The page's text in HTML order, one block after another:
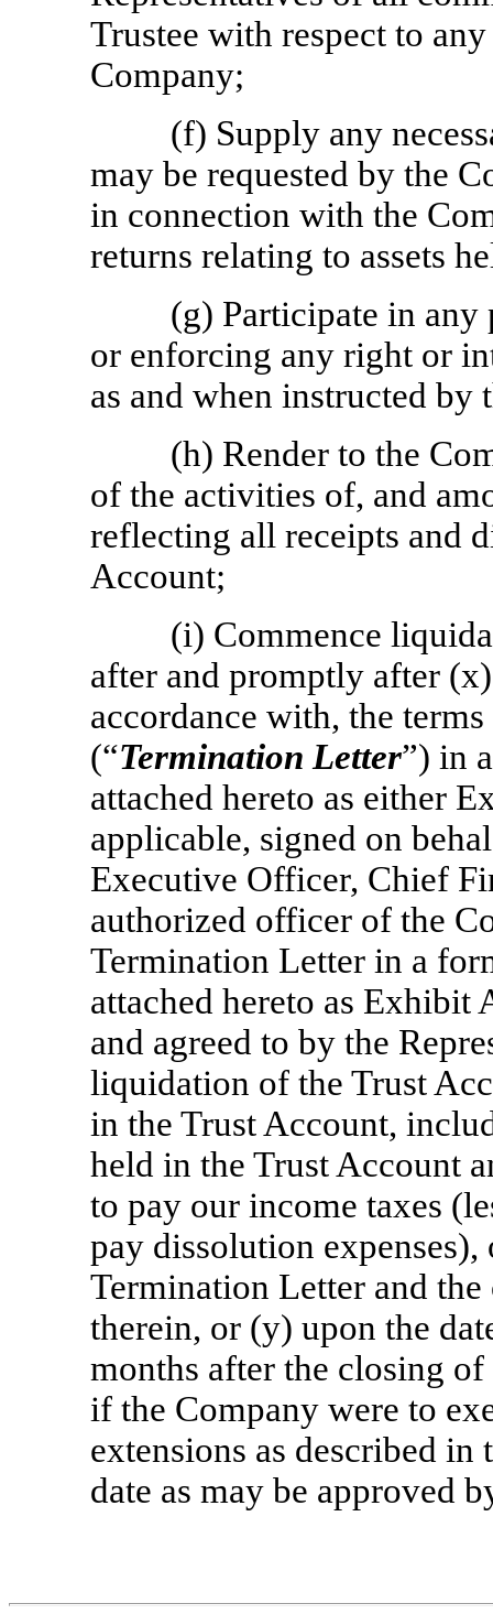
Trustee with respect to
Company;
(f) Supply any
may be requested by the
in connection with the
returns relating to assets
(g) Participate in
or enforcing any right or
as and when instructed by
(h) Render to the
of the activities of, and
reflecting all receipts and
Account;
(i) Commence
after and promptly after
accordance with, the
(“Termination Letter”) in
attached hereto as either
applicable, signed on
Executive Officer, Chief
authorized officer of the
Termination Letter in a
attached hereto as
and agreed to by the
liquidation of the Trust
in the Trust Account,
held in the Trust Account
to pay our income taxes
pay dissolution
Termination Letter and
therein, or (y) upon the
months after the closing
if the Company were to
extensions as described in
date as may be approved